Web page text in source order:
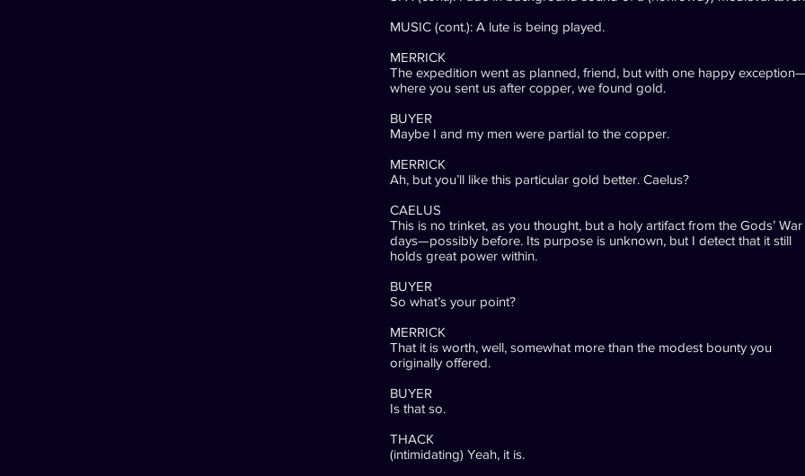
MUSIC (cont.): A lute is being played.
MERRICK
The expedition went as planned, friend, but with one happy
where you sent us after copper, we found gold.
BUYER
Maybe I and my men were partial to the copper.
MERRICK
Ah, but you’ll like this particular gold better. Caelus?
CAELUS
This is no trinket, as you thought, but a holy artifact from the Gods’ War
days—possibly before. Its purpose is unknown, but I detect that it still
holds great power within.
BUYER
So what’s your point?
MERRICK
That it is worth, well, somewhat more than the modest bounty you
originally offered.
BUYER
Is that so.
THACK
(intimidating) Yeah, it is.